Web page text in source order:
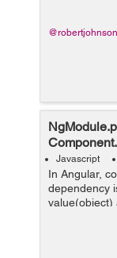
@robertjohnson
Javascript
In Angular,
dependency
value(object)
services by
configured